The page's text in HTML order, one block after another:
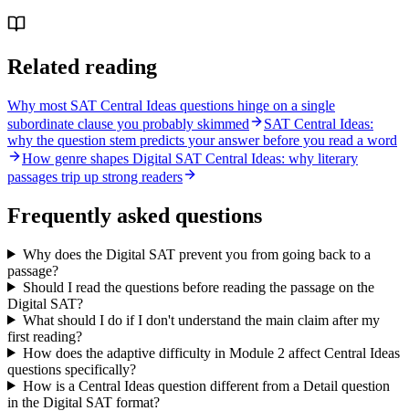
Related reading
Why most SAT Central Ideas questions hinge on a single
subordinate clause you probably skimmed
SAT Central Ideas:
why the question stem predicts your answer before you read a word
How genre shapes Digital SAT Central Ideas: why literary
passages trip up strong readers
Frequently asked questions
Why does the Digital SAT prevent you from going back to a
passage?
Should I read the questions before reading the passage on the
Digital SAT?
What should I do if I don't understand the main claim after my
first reading?
How does the adaptive difficulty in Module 2 affect Central Ideas
questions specifically?
How is a Central Ideas question different from a Detail question
in the Digital SAT format?